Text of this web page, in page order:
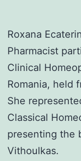
Roxana
Pharmacist
Clinical
Romania, held
She
Classical
presenting the
Vithoulkas.